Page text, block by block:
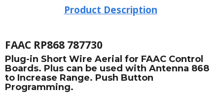
Product Description
FAAC RP868 787730
Plug-in Short Wire Aerial for FAAC Control
Boards. Plus can be used with Antenna 868
to Increase Range. Push Button
Programming.